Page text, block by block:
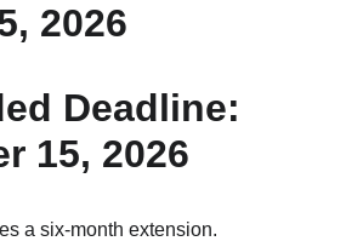
2026
Deadline:
15, 2026
a six‑month extension.